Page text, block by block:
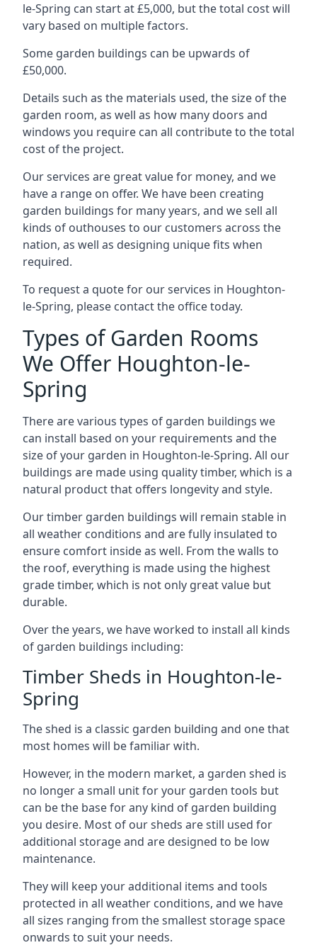
le-Spring can start at £5,000, but the total cost will
vary based on multiple factors.
Some garden buildings can be upwards of
£50,000.
Details such as the materials used, the size of the
garden room, as well as how many doors and
windows you require can all contribute to the total
cost of the project.
Our services are great value for money, and we
have a range on offer. We have been creating
garden buildings for many years, and we sell all
kinds of outhouses to our customers across the
nation, as well as designing unique fits when
required.
To request a quote for our services in Houghton-
le-Spring, please contact the office today.
Types of Garden Rooms
We Offer Houghton-le-
Spring
There are various types of garden buildings we
can install based on your requirements and the
size of your garden in Houghton-le-Spring. All our
buildings are made using quality timber, which is a
natural product that offers longevity and style.
Our timber garden buildings will remain stable in
all weather conditions and are fully insulated to
ensure comfort inside as well. From the walls to
the roof, everything is made using the highest
grade timber, which is not only great value but
durable.
Over the years, we have worked to install all kinds
of garden buildings including:
Timber Sheds in Houghton-le-
Spring
The shed is a classic garden building and one that
most homes will be familiar with.
However, in the modern market, a garden shed is
no longer a small unit for your garden tools but
can be the base for any kind of garden building
you desire. Most of our sheds are still used for
additional storage and are designed to be low
maintenance.
They will keep your additional items and tools
protected in all weather conditions, and we have
all sizes ranging from the smallest storage space
onwards to suit your needs.